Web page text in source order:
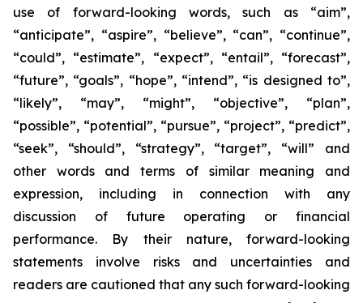
use of forward-looking words, such as “aim”,
“anticipate”, “aspire”, “believe”, “can”, “continue”,
“could”, “estimate”, “expect”, “entail”, “forecast”,
“future”, “goals”, “hope”, “intend”, “is designed to”,
“likely”, “may”, “might”, “objective”, “plan”,
“possible”, “potential”, “pursue”, “project”, “predict”,
“seek”, “should”, “strategy”, “target”, “will” and
other words and terms of similar meaning and
expression, including in connection with any
discussion of future operating or financial
performance. By their nature, forward-looking
statements involve risks and uncertainties and
readers are cautioned that any such forward-looking